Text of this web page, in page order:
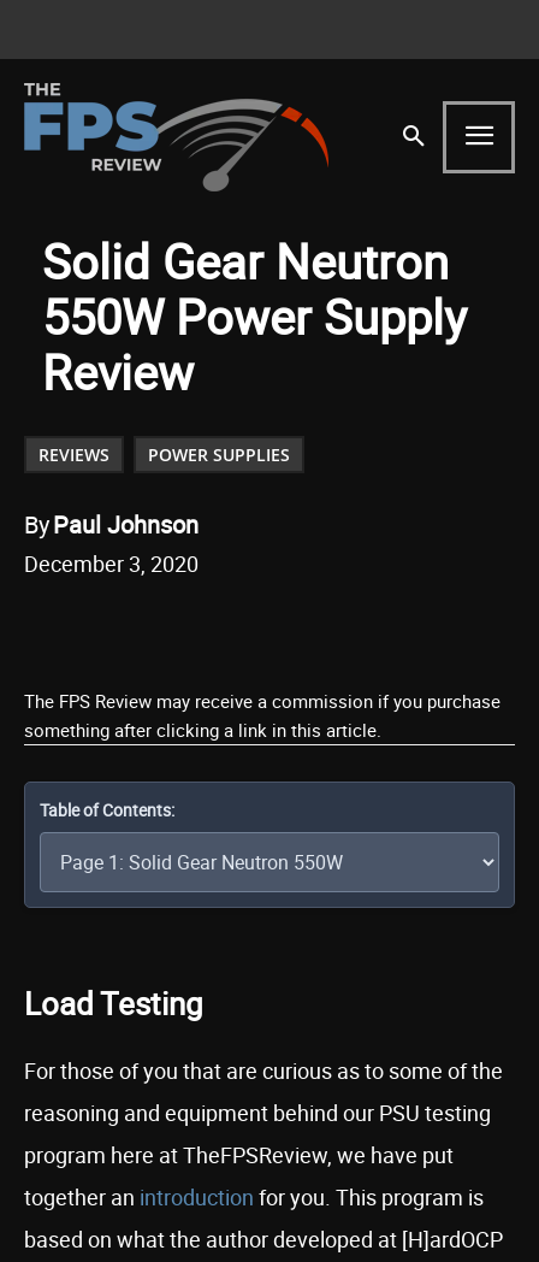
Solid Gear Neutron
550W Power Supply
Review
REVIEWS POWER SUPPLIES
ByPaul Johnson
December 3, 2020
The FPS Review may receive a commission if you purchase
something after clicking a link in this article.
Table of Contents:
Load Testing
For those of you that are curious as to some of the
reasoning and equipment behind our PSU testing
program here at TheFPSReview, we have put
together an introduction for you. This program is
based on what the author developed at [H]ardOCP